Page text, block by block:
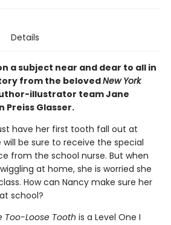
Details
a subject near and dear to all in
from the belovedNew York
illustrator team Jane
Preiss Glasser.
have her first tooth fall out at
be sure to receive the special
from the school nurse. But when
at home, she is worried she
How can Nancy make sure her
school?
Too-Loose Tooth is a Level One I